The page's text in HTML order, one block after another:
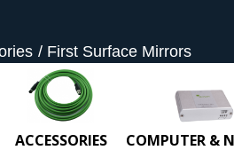
First Surface Mirrors
ACCESSORIES COMPUTER &